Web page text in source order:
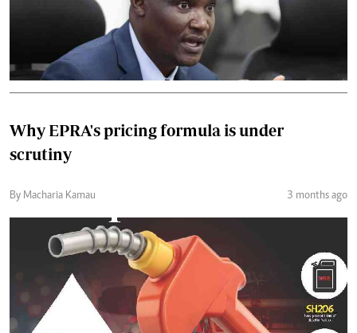
Why EPRA's pricing formula is under
scrutiny
By Macharia Kamau 3 months ago